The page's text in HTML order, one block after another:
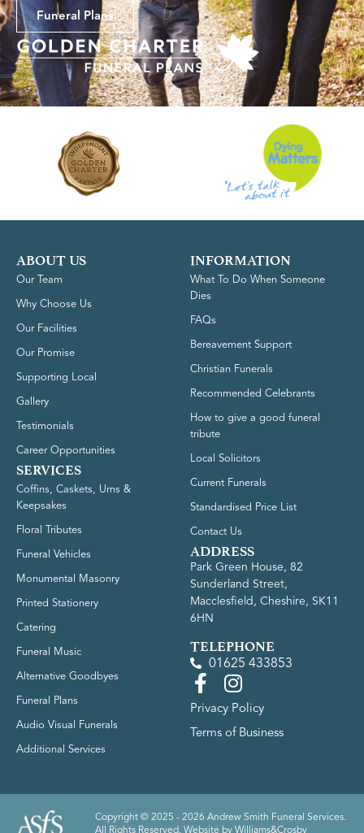
Funeral Plans
ABOUT US
Our Team
Why Choose Us
Our Facilities
Our Promise
Supporting Local
Gallery
Testimonials
Career Opportunities
SERVICES
Coffins, Caskets, Urns &
Keepsakes
Floral Tributes
Funeral Vehicles
Monumental Masonry
Printed Stationery
Catering
Funeral Music
Alternative Goodbyes
Funeral Plans
Audio Visual Funerals
Additional Services
INFORMATION
What To Do When Someone
Dies
FAQs
Bereavement Support
Christian Funerals
Recommended Celebrants
How to give a good funeral
tribute
Local Solicitors
Current Funerals
Standardised Price List
Contact Us
ADDRESS
Park Green House, 82
Sunderland Street,
Macclesfield, Cheshire, SK11
6HN
TELEPHONE
01625 433853
Privacy Policy
Terms of Business
Copyright © 2025 - 2026 Andrew Smith Funeral Services.
All Rights Reserved. Website by Williams&Crosby